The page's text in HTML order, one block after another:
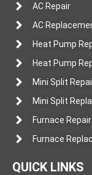
AC Repair
AC
Heat Pump
Heat Pump
Mini Split
Mini Split
Furnace Repair
Furnace
QUICK LINKS